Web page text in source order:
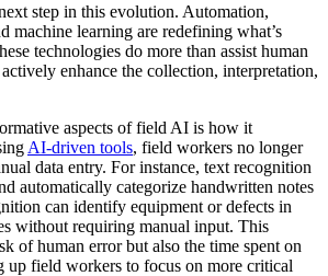
step in this evolution. Automation,
machine learning are redefining what’s
technologies do more than assist human
enhance the collection, interpretation,
aspects of field AI is how it
AI-driven tools, field workers no longer
data entry. For instance, text recognition
automatically categorize handwritten notes
can identify equipment or defects in
without requiring manual input. This
of human error but also the time spent on
up field workers to focus on more critical